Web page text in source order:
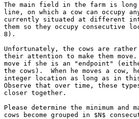
The main field in the farm is
line, on which a cow can occupy
currently situated at different
them so they occupy
8).
Unfortunately, the cows are
their attention to make them
move if she is an "endpoint"
the cows).  When he moves a cow,
integer location as long as in
Observe that over time, these
closer together.
Please determine the minimum and
cows become grouped in $N$